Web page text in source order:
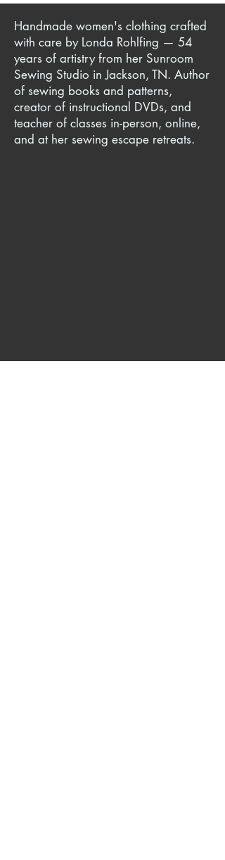
Handmade women's clothing crafted
with care by Londa Rohlfing — 54
years of artistry from her Sunroom
Sewing Studio in Jackson, TN. Author
of sewing books and patterns,
creator of instructional DVDs, and
teacher of classes in-person, online,
and at her sewing escape retreats.